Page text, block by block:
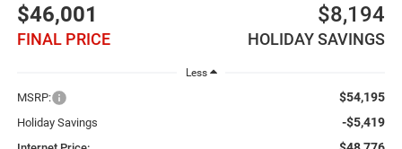
$46,001
FINAL PRICE
$8,194
HOLIDAY SAVINGS
Less
MSRP: $54,195
Holiday Savings -$5,419